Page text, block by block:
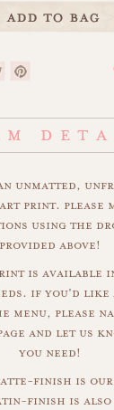
unmatted,
print. please
using the
provided above!
is available
if you'd like
menu, please
and let us
you need!
finish is our
finish is